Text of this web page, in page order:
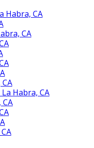
Habra, CA
CA
Habra, CA